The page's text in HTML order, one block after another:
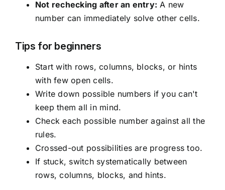
Not rechecking after an entry: A new
number can immediately solve other cells.
Tips for beginners
Start with rows, columns, blocks, or hints
with few open cells.
Write down possible numbers if you can't
keep them all in mind.
Check each possible number against all the
rules.
Crossed-out possibilities are progress too.
If stuck, switch systematically between
rows, columns, blocks, and hints.